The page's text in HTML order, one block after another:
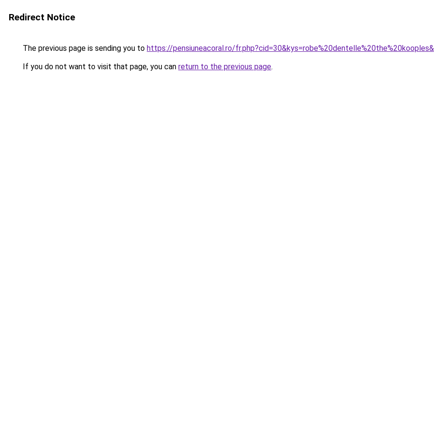
Redirect Notice
The previous page is sending you to https://pensiuneacoral.ro/
If you do not want to visit that page, you can return to the previous page.